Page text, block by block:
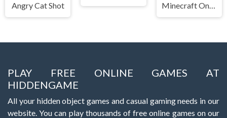
Angry Cat Shot
Minecraft Online
PLAY FREE ONLINE GAMES AT
HIDDENGAME
All your hidden object games and casual gaming needs in our
website. You can play thousands of free online games on our